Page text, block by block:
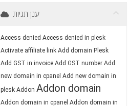
ענן תגיות
Access denied Access denied in plesk
Activate affiliate link Add domain Plesk
Add GST in invoice Add GST number Add
new domain in cpanel Add new domain in
plesk Addon Addon domain
Addon domain in cpanel Addon domain in